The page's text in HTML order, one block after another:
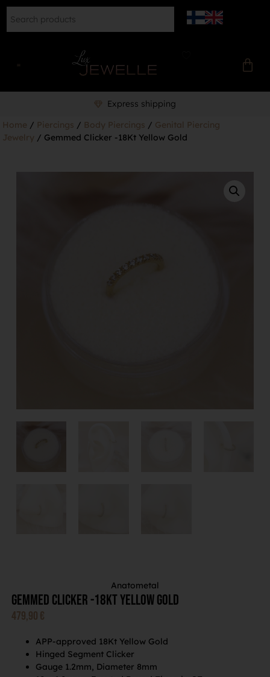
Express shipping
Home / Piercings / Body Piercings / Genital Piercing
Jewelry / Gemmed Clicker -18Kt Yellow Gold
Anatometal
Gemmed Clicker -18Kt Yellow Gold
479,90 €
APP-approved 18Kt Yellow Gold
Hinged Segment Clicker
Gauge 1.2mm, Diameter 8mm